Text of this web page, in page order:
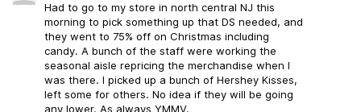
Had to go to my store in north central NJ this
morning to pick something up that DS needed, and
they went to 75% off on Christmas including
candy. A bunch of the staff were working the
seasonal aisle repricing the merchandise when I
was there. I picked up a bunch of Hershey Kisses,
left some for others. No idea if they will be going
any lower. As always YMMV.